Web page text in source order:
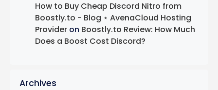
How to Buy Cheap Discord Nitro from
Boostly.to - Blog ⋆ AvenaCloud Hosting
Provider on Boostly.to Review: How Much
Does a Boost Cost Discord?
Archives